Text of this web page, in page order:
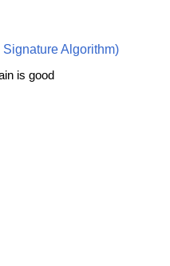
Algorithm)
is good